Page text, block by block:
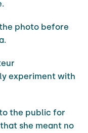
photo before
experiment with
the public for
she meant no